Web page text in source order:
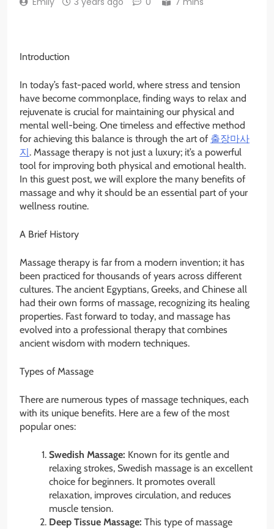
Introduction
In today’s fast-paced world, where stress and tension
have become commonplace, finding ways to relax and
rejuvenate is crucial for maintaining our physical and
mental well-being. One timeless and effective method
for achieving this balance is through the art of 출장마사
지. Massage therapy is not just a luxury; it’s a powerful
tool for improving both physical and emotional health.
In this guest post, we will explore the many benefits of
massage and why it should be an essential part of your
wellness routine.
A Brief History
Massage therapy is far from a modern invention; it has
been practiced for thousands of years across different
cultures. The ancient Egyptians, Greeks, and Chinese all
had their own forms of massage, recognizing its healing
properties. Fast forward to today, and massage has
evolved into a professional therapy that combines
ancient wisdom with modern techniques.
Types of Massage
There are numerous types of massage techniques, each
with its unique benefits. Here are a few of the most
popular ones:
Swedish Massage: Known for its gentle and
relaxing strokes, Swedish massage is an excellent
choice for beginners. It promotes overall
relaxation, improves circulation, and reduces
muscle tension.
Deep Tissue Massage: This type of massage